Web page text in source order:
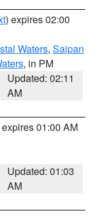
) expires 02:00
Waters, Saipan
, in PM
Updated: 02:11
AM
01:00 AM
Updated: 01:03
AM